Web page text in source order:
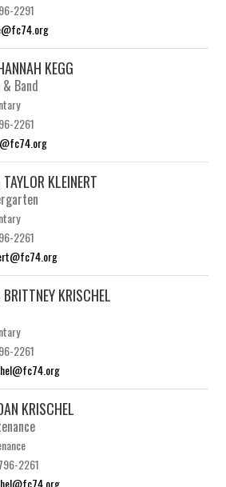
2291
KEGG
Band
2261
KLEINERT
2261
KRISCHEL
2261
KRISCHEL
2261